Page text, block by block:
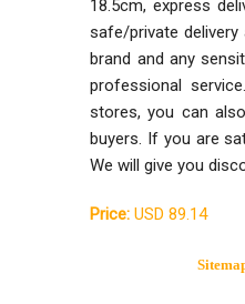
18.5cm, express
safe/private
brand and any
professional
stores, you can
buyers. If you are
We will give you
Price: USD 89.14